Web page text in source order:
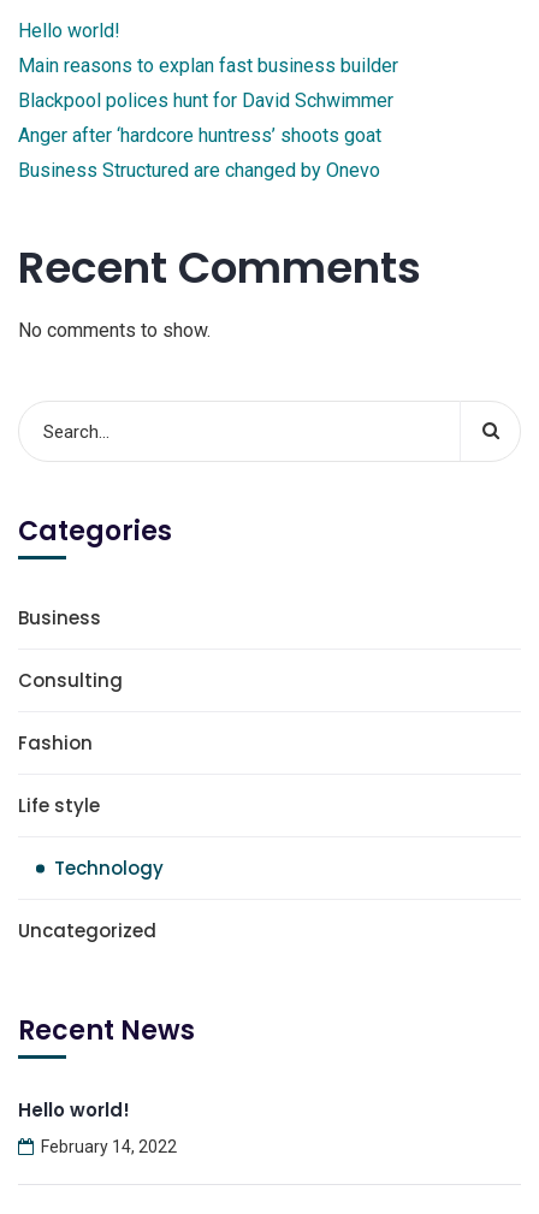
Hello world!
Main reasons to explan fast business builder
Blackpool polices hunt for David Schwimmer
Anger after ‘hardcore huntress’ shoots goat
Business Structured are changed by Onevo
Recent Comments
No comments to show.
Categories
Business
Consulting
Fashion
Life style
Technology
Uncategorized
Recent News
Hello world!
February 14, 2022